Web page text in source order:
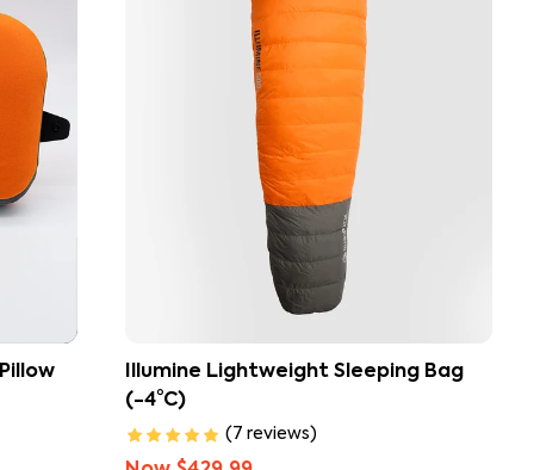
Illumine Lightweight Sleeping Bag
(-4°C)
( 7 reviews )